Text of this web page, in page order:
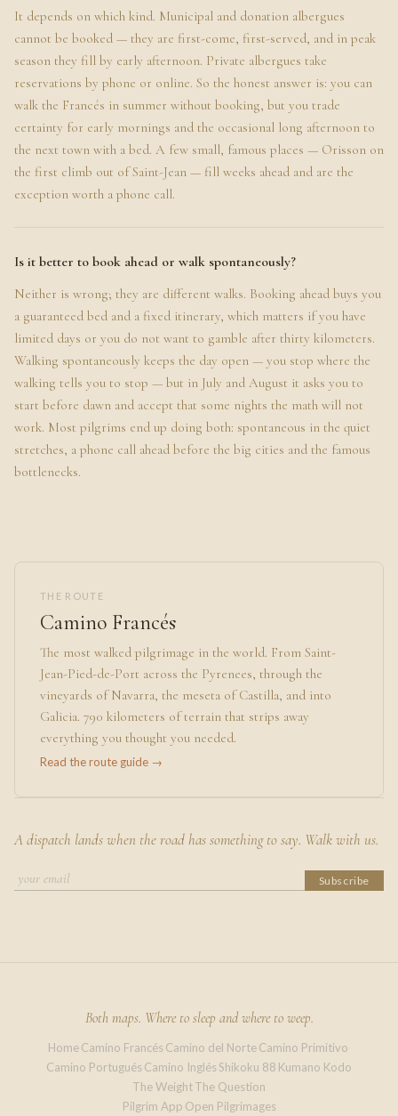
It depends on which kind. Municipal and donation albergues
cannot be booked — they are first-come, first-served, and in peak
season they fill by early afternoon. Private albergues take
reservations by phone or online. So the honest answer is: you can
walk the Francés in summer without booking, but you trade
certainty for early mornings and the occasional long afternoon to
the next town with a bed. A few small, famous places — Orisson on
the first climb out of Saint-Jean — fill weeks ahead and are the
exception worth a phone call.
Is it better to book ahead or walk spontaneously?
Neither is wrong; they are different walks. Booking ahead buys you
a guaranteed bed and a fixed itinerary, which matters if you have
limited days or you do not want to gamble after thirty kilometers.
Walking spontaneously keeps the day open — you stop where the
walking tells you to stop — but in July and August it asks you to
start before dawn and accept that some nights the math will not
work. Most pilgrims end up doing both: spontaneous in the quiet
stretches, a phone call ahead before the big cities and the famous
bottlenecks.
THE ROUTE
Camino Francés
The most walked pilgrimage in the world. From Saint-
Jean-Pied-de-Port across the Pyrenees, through the
vineyards of Navarra, the meseta of Castilla, and into
Galicia. 790 kilometers of terrain that strips away
everything you thought you needed.
Read the route guide →
A dispatch lands when the road has something to say. Walk with us.
Subscribe
Both maps. Where to sleep and where to weep.
HomeCamino Francés Camino del NorteCamino Primitivo
Camino Portugués Camino Inglés Shikoku 88 Kumano Kodo
The WeightThe Question
Pilgrim App Open Pilgrimages